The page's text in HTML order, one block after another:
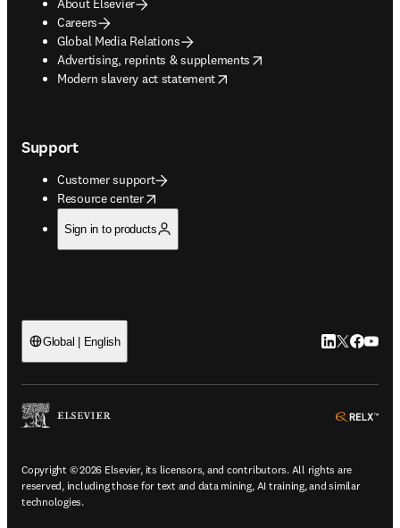
About Elsevier
Careers
Global Media Relations
Advertising, reprints & supplements
opens in new tab/window
Modern slavery act statement
opens in new tab/window
Support
Customer support
Resource center
opens in new tab/window
Sign in to products
Global | English LinkedIn
Twitter
Copyright © 2026 Elsevier, its licensors, and contributors. All rights are
reserved, including those for text and data mining, AI training, and similar
technologies.